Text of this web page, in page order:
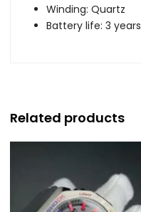
Winding: Quartz
Battery life: 3 years
Related products